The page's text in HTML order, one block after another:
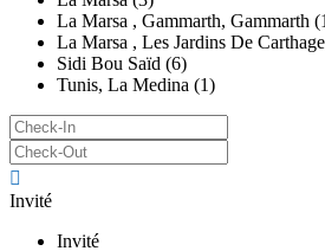
La Marsa , Gammarth, Gammarth
La Marsa , Les Jardins De
Sidi Bou Saïd (6)
Tunis, La Medina (1)
Invité
Invité